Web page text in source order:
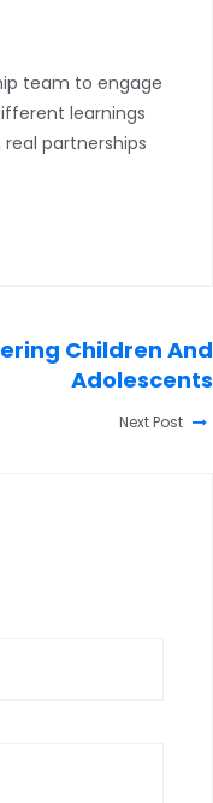
team to engage
learnings
partnerships
Children And
Adolescents
Next Post